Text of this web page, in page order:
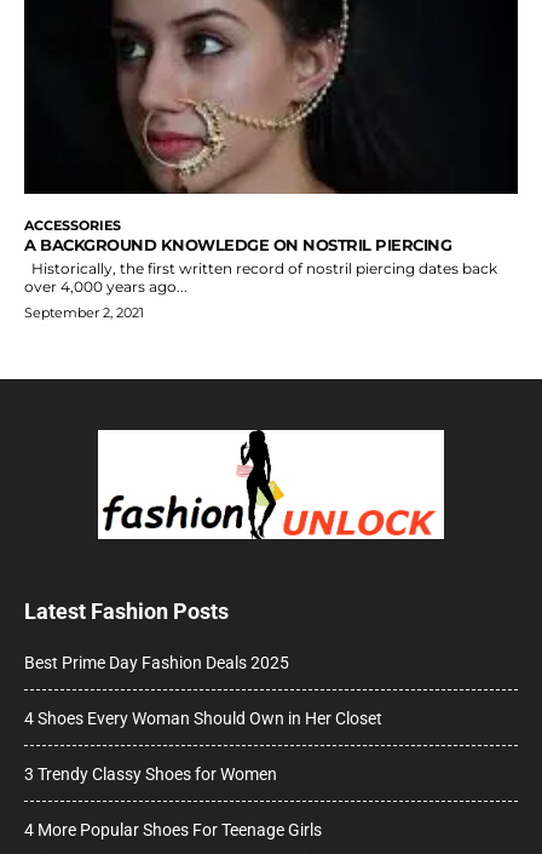
ACCESSORIES
A BACKGROUND KNOWLEDGE ON NOSTRIL PIERCING
over 4,000 years ago...
September 2, 2021
Latest Fashion Posts
Best Prime Day Fashion Deals 2025
4 Shoes Every Woman Should Own in Her Closet
3 Trendy Classy Shoes for Women
4 More Popular Shoes For Teenage Girls